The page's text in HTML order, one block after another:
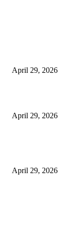
April 29, 2026
April 29, 2026
April 29, 2026